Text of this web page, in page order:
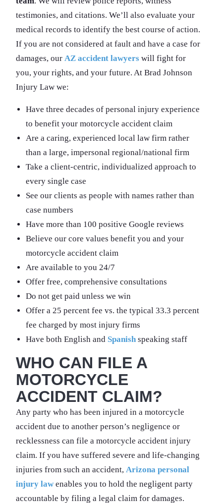
testimonies, and citations. We’ll also evaluate your
medical records to identify the best course of action.
If you are not considered at fault and have a case for
damages, our AZ accident lawyers will fight for
you, your rights, and your future. At Brad Johnson
Injury Law we:
Have three decades of personal injury experience
to benefit your motorcycle accident claim
Are a caring, experienced local law firm rather
than a large, impersonal regional/national firm
Take a client-centric, individualized approach to
every single case
See our clients as people with names rather than
case numbers
Have more than 100 positive Google reviews
Believe our core values benefit you and your
motorcycle accident claim
Are available to you 24/7
Offer free, comprehensive consultations
Do not get paid unless we win
Offer a 25 percent fee vs. the typical 33.3 percent
fee charged by most injury firms
Have both English and Spanish speaking staff
WHO CAN FILE A
MOTORCYCLE
ACCIDENT CLAIM?
Any party who has been injured in a motorcycle
accident due to another person’s negligence or
recklessness can file a motorcycle accident injury
claim. If you have suffered severe and life-changing
injuries from such an accident, Arizona personal
injury law enables you to hold the negligent party
accountable by filing a legal claim for damages.